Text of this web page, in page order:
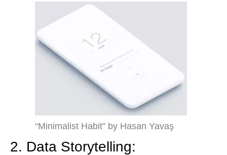
“Minimalist Habit” by Hasan Yavaş
2. Data Storytelling: